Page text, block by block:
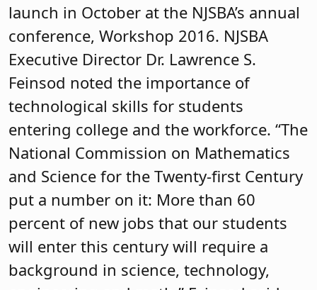
launch in October at the NJSBA’s annual
conference, Workshop 2016. NJSBA
Executive Director Dr. Lawrence S.
Feinsod noted the importance of
technological skills for students
entering college and the workforce. “The
National Commission on Mathematics
and Science for the Twenty-first Century
put a number on it: More than 60
percent of new jobs that our students
will enter this century will require a
background in science, technology,